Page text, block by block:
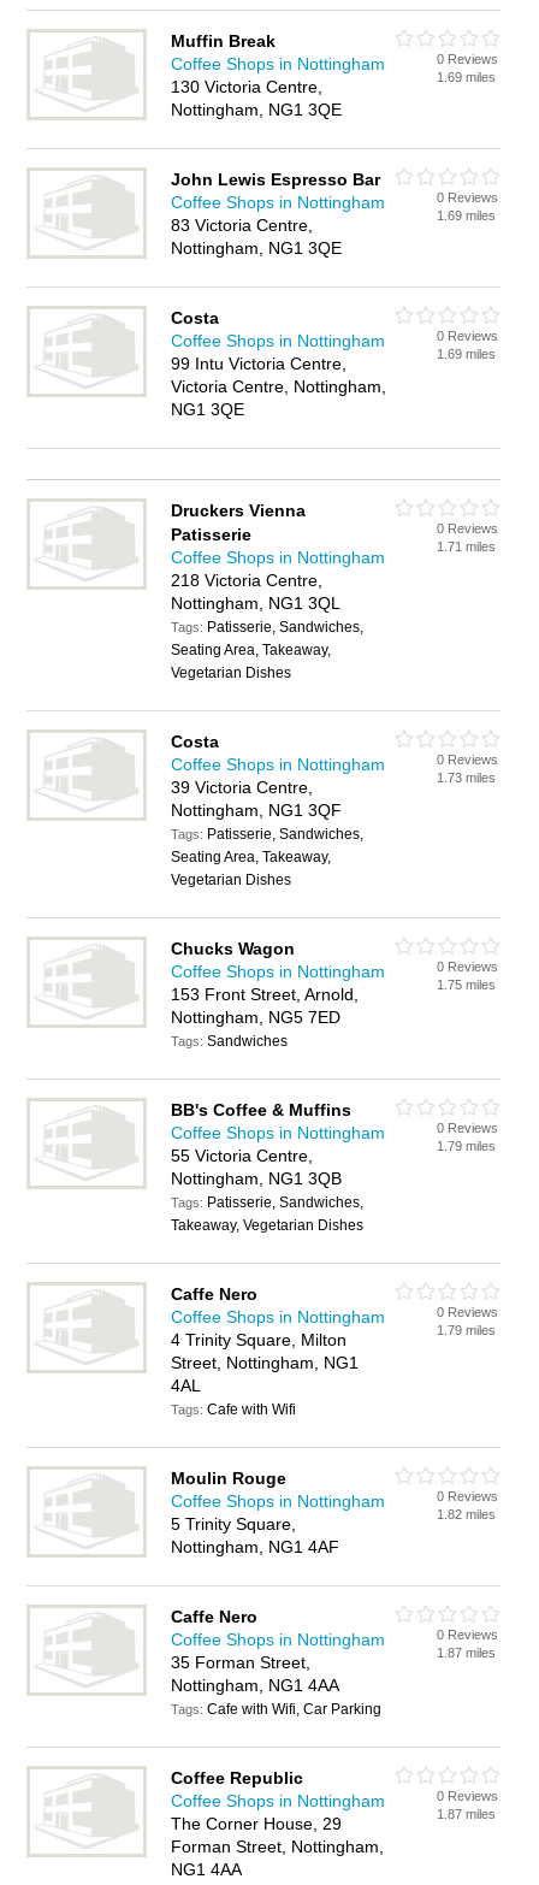
Muffin Break
Coffee Shops in Nottingham
130 Victoria Centre,
Nottingham, NG1 3QE
0 Reviews
1.69 miles
John Lewis Espresso Bar
Coffee Shops in Nottingham
83 Victoria Centre,
Nottingham, NG1 3QE
0 Reviews
1.69 miles
Costa
Coffee Shops in Nottingham
99 Intu Victoria Centre,
Victoria Centre, Nottingham,
NG1 3QE
0 Reviews
1.69 miles
Druckers Vienna
Patisserie
Coffee Shops in Nottingham
218 Victoria Centre,
Nottingham, NG1 3QL
Tags: Patisserie, Sandwiches,
Seating Area, Takeaway,
Vegetarian Dishes
0 Reviews
1.71 miles
Costa
Coffee Shops in Nottingham
39 Victoria Centre,
Nottingham, NG1 3QF
Tags: Patisserie, Sandwiches,
Seating Area, Takeaway,
Vegetarian Dishes
0 Reviews
1.73 miles
Chucks Wagon
Coffee Shops in Nottingham
153 Front Street, Arnold,
Nottingham, NG5 7ED
Tags:Sandwiches
0 Reviews
1.75 miles
BB's Coffee & Muffins
Coffee Shops in Nottingham
55 Victoria Centre,
Nottingham, NG1 3QB
Tags: Patisserie, Sandwiches,
Takeaway, Vegetarian Dishes
0 Reviews
1.79 miles
Caffe Nero
Coffee Shops in Nottingham
4 Trinity Square, Milton
Street, Nottingham, NG1
4AL
Tags:Cafe with Wifi
0 Reviews
1.79 miles
Moulin Rouge
Coffee Shops in Nottingham
5 Trinity Square,
Nottingham, NG1 4AF
0 Reviews
1.82 miles
Caffe Nero
Coffee Shops in Nottingham
35 Forman Street,
Nottingham, NG1 4AA
Tags:Cafe with Wifi, Car Parking
0 Reviews
1.87 miles
Coffee Republic
Coffee Shops in Nottingham
The Corner House, 29
Forman Street, Nottingham,
NG1 4AA
0 Reviews
1.87 miles